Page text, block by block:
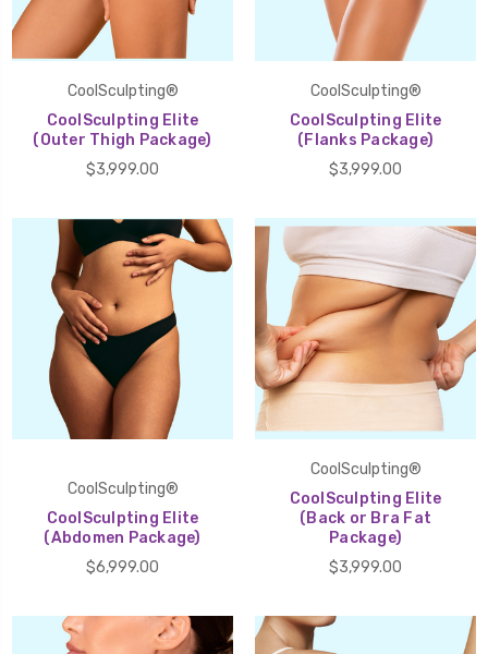
CoolSculpting®
CoolSculpting Elite
(Outer Thigh Package)
$3,999.00
CoolSculpting®
CoolSculpting Elite
(Flanks Package)
$3,999.00
CoolSculpting®
CoolSculpting Elite
(Abdomen Package)
$6,999.00
CoolSculpting®
CoolSculpting Elite
(Back or Bra Fat
Package)
$3,999.00